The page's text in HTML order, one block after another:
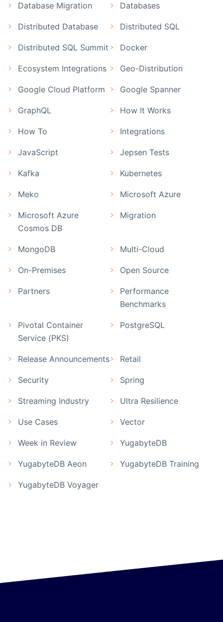
Database Migration Databases
Distributed Database Distributed SQL
Distributed SQL Summit Docker
Ecosystem Integrations Geo-Distribution
Google Cloud Platform Google Spanner
GraphQL How It Works
How To Integrations
JavaScript Jepsen Tests
Kafka Kubernetes
Meko Microsoft Azure
Microsoft Azure
Cosmos DB
Migration
MongoDB Multi-Cloud
On-Premises Open Source
Partners
Performance
Benchmarks
Pivotal Container
Service (PKS)
PostgreSQL
Release Announcements Retail
Security Spring
Streaming Industry Ultra Resilience
Use Cases Vector
Week in Review YugabyteDB
YugabyteDB Aeon YugabyteDB Training
YugabyteDB Voyager